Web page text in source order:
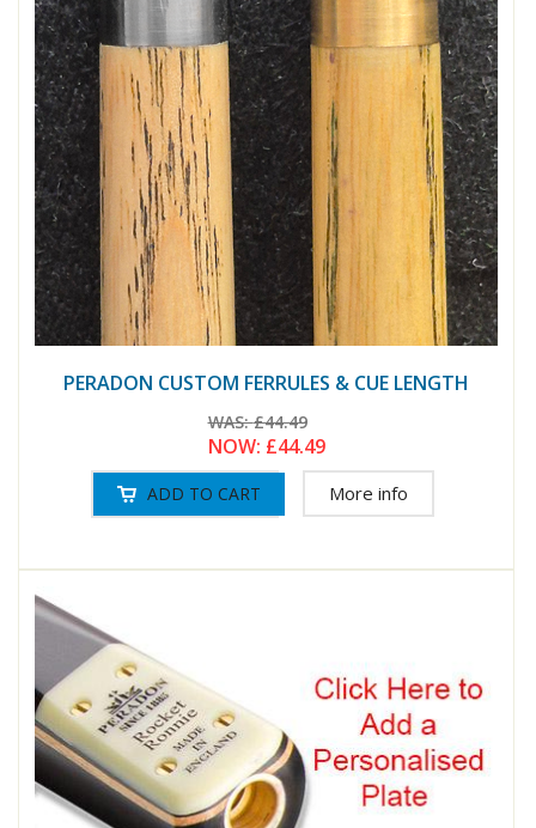
PERADON CUSTOM FERRULES & CUE LENGTH
WAS:£44.49
NOW: £44.49
More info